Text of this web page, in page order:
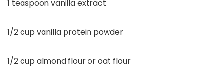
1 teaspoon vanilla extract
1/2 cup vanilla protein powder
1/2 cup almond flour or oat flour